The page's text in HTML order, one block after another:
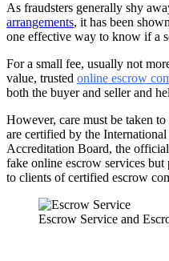
As fraudsters generally shy
arrangements, it has been
one effective way to know if a
For a small fee, usually not
value, trusted online escrow
both the buyer and seller and
However, care must be taken
are certified by the
Accreditation Board, the
fake online escrow services
to clients of certified escrow
Escrow Service and